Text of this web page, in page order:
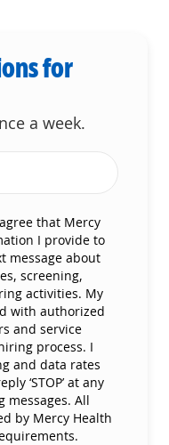
for
a week.
that Mercy
I provide to
message about
screening,
activities. My
with authorized
and service
process. I
and data rates
‘STOP’ at any
messages. All
by Mercy Health